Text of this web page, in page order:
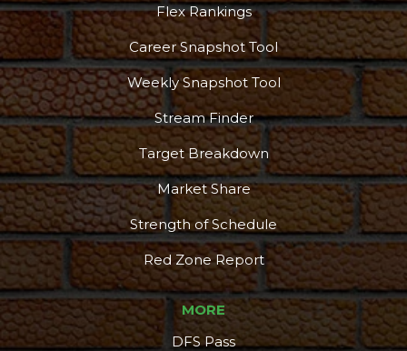
Flex Rankings
Career Snapshot Tool
Weekly Snapshot Tool
Stream Finder
Target Breakdown
Market Share
Strength of Schedule
Red Zone Report
MORE
DFS Pass